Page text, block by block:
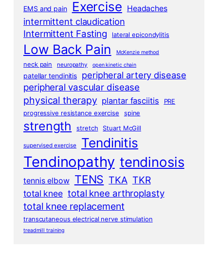
EMS and pain Exercise Headaches
intermittent claudication
Intermittent Fasting lateral epicondylitis
Low Back Pain McKenzie method
neck pain neuropathy open kinetic chain
patellar tendinitis peripheral artery disease
peripheral vascular disease
physical therapy plantar fasciitis
PRE
progressive resistance exercise
spine
strength stretch Stuart McGill
supervised exercise Tendinitis
Tendinopathy tendinosis
tennis elbow TENS TKA TKR
total knee total knee arthroplasty
total knee replacement
transcutaneous electrical nerve stimulation
treadmill training